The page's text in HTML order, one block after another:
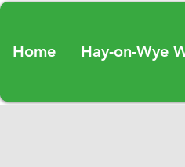
Home Hay-on-Wye